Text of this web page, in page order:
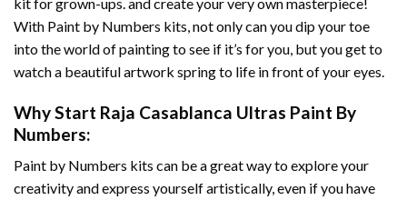
With Paint by Numbers kits, not only can you dip your toe
into the world of painting to see if it’s for you, but you get to
watch a beautiful artwork spring to life in front of your eyes.
Why Start Raja Casablanca Ultras Paint By
Numbers:
Paint by Numbers kits can be a great way to explore your
creativity and express yourself artistically, even if you have